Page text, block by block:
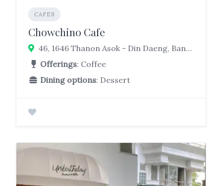
CAFES
Chowchino Cafe
46, 1646 Thanon Asok - Din Daeng, Bang Kapi, Huai Khwang, Bangkok 10310
Offerings: Coffee
Dining options: Dessert